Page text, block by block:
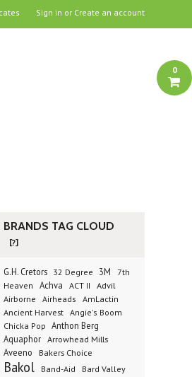
Sign in or Create an account
0
BRANDS TAG CLOUD
[?]
G.H. Cretors 32 Degree 3M
7th
Heaven
Achva ACT II
Advil
Airborne
Airheads AmLactin
Ancient Harvest
Angie's Boom
Chicka Pop Anthon Berg
Aquaphor Arrowhead Mills
Aveeno
Bakers Choice
Bakol Band-Aid
Bard Valley